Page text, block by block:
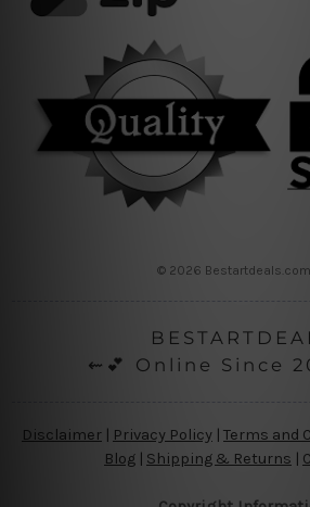
© 2026
⇜💕 Online Since
Disclaimer Privacy Policy | Terms and
Blog | Shipping & Returns |